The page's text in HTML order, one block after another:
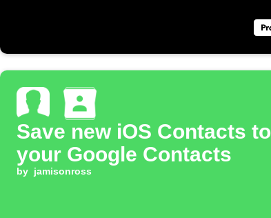
Save new iOS Contacts to
your Google Contacts
by jamisonross